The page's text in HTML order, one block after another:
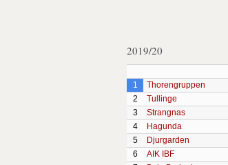
2019/20
1
Thorengruppen
2
Tullinge
3
Strangnas
4
Hagunda
5
Djurgarden
6
AIK IBF